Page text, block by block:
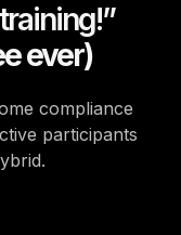
ever)
compliance
participants